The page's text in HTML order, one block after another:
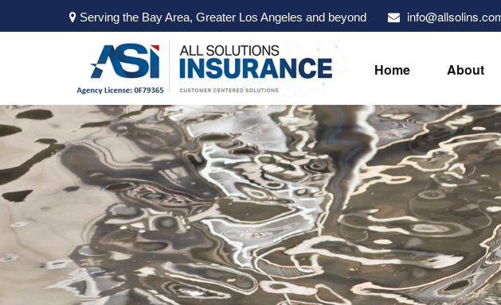
Serving the Bay Area, Greater Los Angeles and beyond
Home About